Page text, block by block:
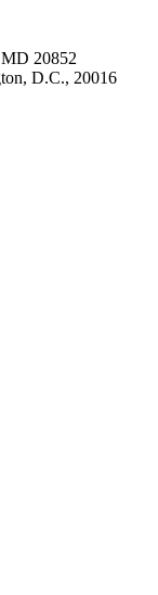
20852
D.C., 20016